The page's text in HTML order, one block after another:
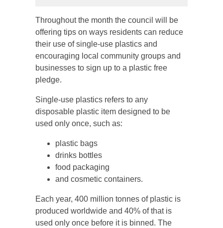
Throughout the month the council will be
offering tips on ways residents can reduce
their use of single-use plastics and
encouraging local community groups and
businesses to sign up to a plastic free
pledge.
Single-use plastics refers to any
disposable plastic item designed to be
used only once, such as:
plastic bags
drinks bottles
food packaging
and cosmetic containers.
Each year, 400 million tonnes of plastic is
produced worldwide and 40% of that is
used only once before it is binned. The